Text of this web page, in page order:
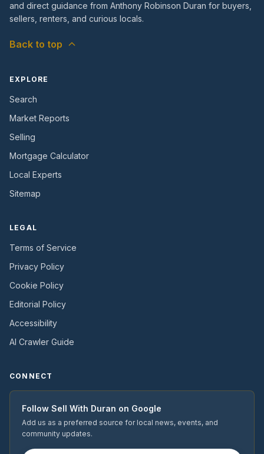
and direct guidance from Anthony Robinson Duran for buyers,
sellers, renters, and curious locals.
Back to top
EXPLORE
Search
Market Reports
Selling
Mortgage Calculator
Local Experts
Sitemap
LEGAL
Terms of Service
Privacy Policy
Cookie Policy
Editorial Policy
Accessibility
AI Crawler Guide
CONNECT
Follow Sell With Duran on Google
Add us as a preferred source for local news, events, and
community updates.